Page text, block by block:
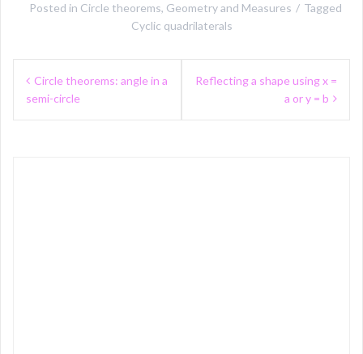
Posted in Circle theorems, Geometry and Measures
Tagged
Cyclic quadrilaterals
Post
navigation
Circle theorems: angle in a
semi-circle
Reflecting a shape using x =
a or y = b